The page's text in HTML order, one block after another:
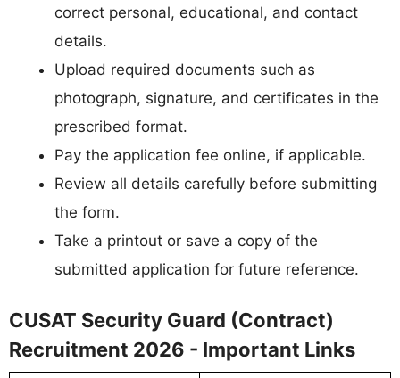
correct personal, educational, and contact
details.
Upload required documents such as
photograph, signature, and certificates in the
prescribed format.
Pay the application fee online, if applicable.
Review all details carefully before submitting
the form.
Take a printout or save a copy of the
submitted application for future reference.
CUSAT Security Guard (Contract)
Recruitment 2026 - Important Links